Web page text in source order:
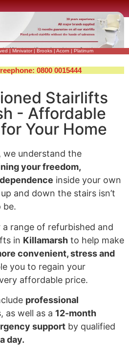
Minivator| Brooks| Acorn Platinum
0800 0015444
Stairlifts
- Affordable
Your Home
we understand the
your freedom,
inside your own
and down the stairs isn’t
be.
range of refurbished and
in Killamarsh to help make
convenient, stress and
you to regain your
affordable price.
professional
as well as a 12-month
support by qualified
day.